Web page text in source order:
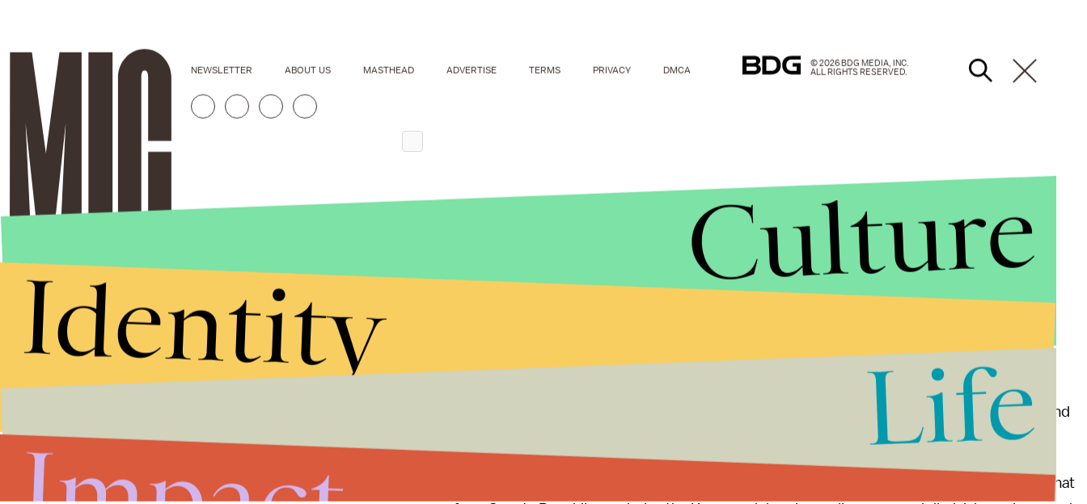
Jess Davidson of the group End Rape on Campus told NPR that the group was organizing protests
against the new guidance, saying that the new rules will mark a return to a time when “rape, assault and
“It demonstrates Betsy DeVos and the Trump administration share the same attitude about assault that
NEWSLETTER ABOUT US MASTHEAD ADVERTISE TERMS PRIVACY DMCA
© 2026 BDG MEDIA, INC.
ALL RIGHTS RESERVED.
Culture
Identity
Life